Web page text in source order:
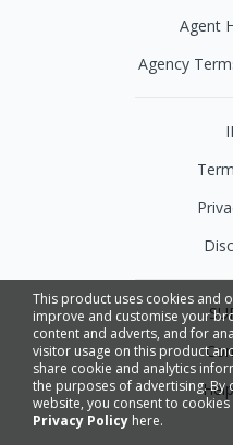
This product uses cookies and
improve and customise your
content and adverts, and for
visitor usage on this product
share cookie and analytics
the purposes of advertising. By
website, you consent to
Privacy Policy here.
Agent
Agency